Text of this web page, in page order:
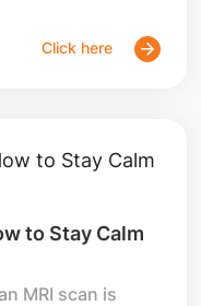
Click here
to Stay Calm
MRI scan is